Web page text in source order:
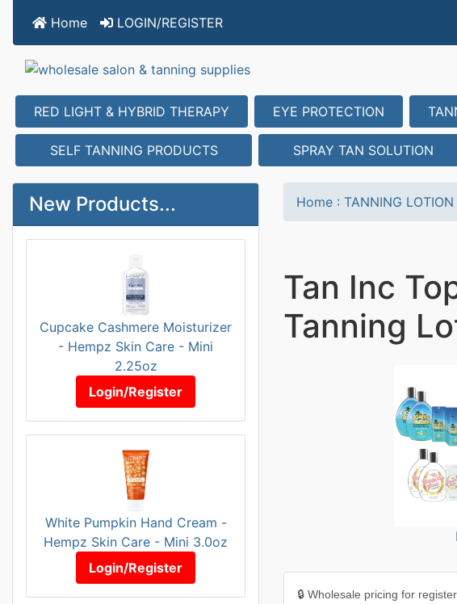
Home LOGIN/REGISTER
RED LIGHT & HYBRID THERAPY EYE PROTECTION
SELF TANNING PRODUCTS SPRAY TAN SOLUTION
New Products...
Cupcake Cashmere Moisturizer
- Hempz Skin Care - Mini
2.25oz
Login/Register
White Pumpkin Hand Cream -
Hempz Skin Care - Mini 3.0oz
Login/Register
Home : TANNING LOTION
Tan Inc
Tanning
🔒 Wholesale pricing for